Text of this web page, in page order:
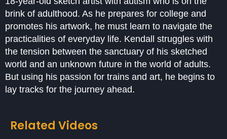
brink of adulthood. As he prepares for college and
promotes his artwork, he must learn to navigate the
practicalities of everyday life. Kendall struggles with
the tension between the sanctuary of his sketched
world and an unknown future in the world of adults.
But using his passion for trains and art, he begins to
lay tracks for the journey ahead.
Related Videos